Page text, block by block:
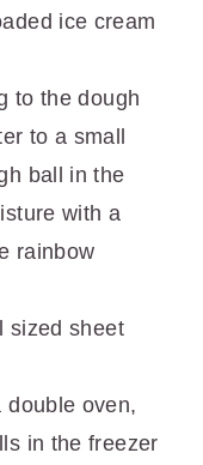
ice cream
to the dough
to a small
ball in the
with a
rainbow
sized sheet
double oven,
in the freezer